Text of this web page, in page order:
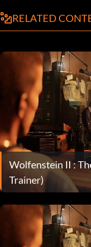
RELATED
Wolfenstein II :
Trainer)